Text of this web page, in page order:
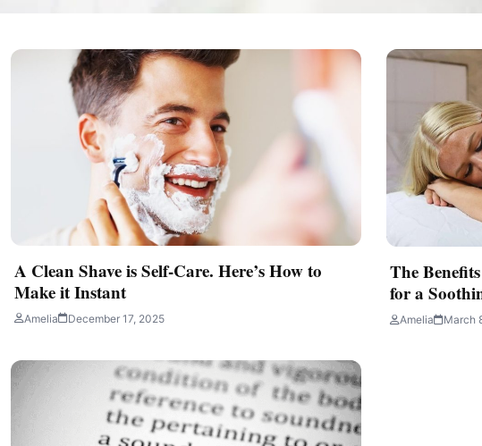
Best Option For Long-Term
a lot. But modern dentistry has made this procedure safe, effective, pleasant,…
A Clean Shave is Self-Care. Here’s How to
Make it Instant
Amelia December 17, 2025
The
for a
Amelia March